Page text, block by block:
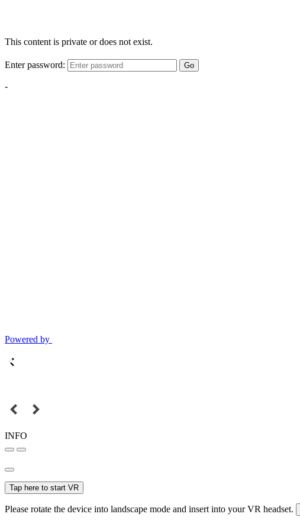
This content is private or does not exist.
Enter password: Go
-
Powered by
INFO
Tap here to start VR
Please rotate the device into landscape mode and insert into your VR headset.